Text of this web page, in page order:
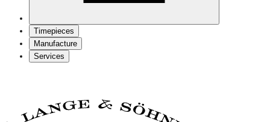
Timepieces
Manufacture
Services